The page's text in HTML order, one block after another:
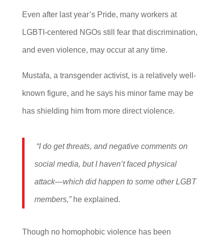
Even after last year’s Pride, many workers at
LGBTI-centered NGOs still fear that discrimination,
and even violence, may occur at any time.
Mustafa, a transgender activist, is a relatively well-
known figure, and he says his minor fame may be
has shielding him from more direct violence.
“I do get threats, and negative comments on
social media, but I haven’t faced physical
attack—which did happen to some other LGBT
members,”he explained.
Though no homophobic violence has been